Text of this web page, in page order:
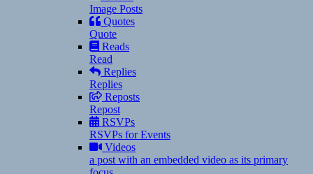
Image Posts
Quotes
Quote
Reads
Read
Replies
Replies
Reposts
Repost
RSVPs
RSVPs for Events
Videos
a post with an embedded video as its primary